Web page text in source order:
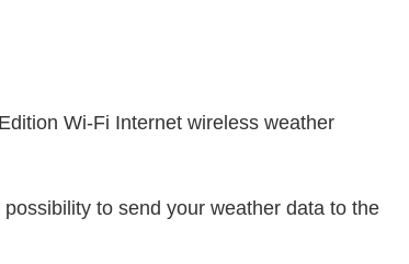
Wi-Fi Internet wireless weather
to send your weather data to the